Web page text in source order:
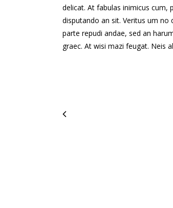
delicat. At fabulas inimicus cum,
disputando an sit. Veritus um
parte repudi andae, sed an
graec. At wisi mazi feugat. Neis